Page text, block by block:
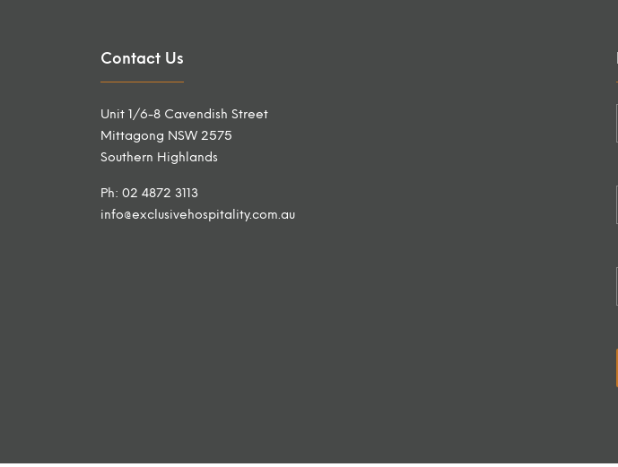
Contact Us
Unit 1/6-8 Cavendish Street
Mittagong NSW 2575
Southern Highlands
Ph: 02 4872 3113
info@exclusivehospitality.com.au